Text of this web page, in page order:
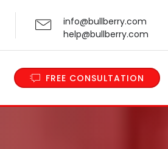
info@bullberry.com
help@bullberry.com
FREE CONSULTATION